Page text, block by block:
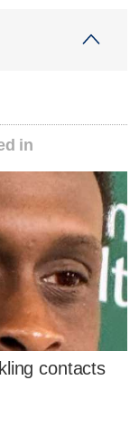
in
contacts